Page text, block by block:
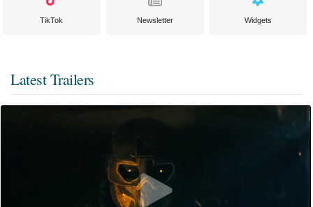
TikTok Newsletter Widgets
Latest Trailers